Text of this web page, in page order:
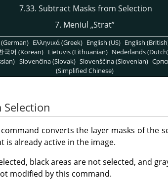
7.33. Subtract Masks from Selection
7. Meniul „Strat”
Ελληνικά (Greek) English (US) English
국어 (Korean) Lietuvis (Lithuanian) Nederlands
Slovenčina (Slovak) Slovenščina (Slovenian)
(Simplified Chinese)
command converts the layer masks of the
already active in the image.
black areas are not selected, and
modified by this command.